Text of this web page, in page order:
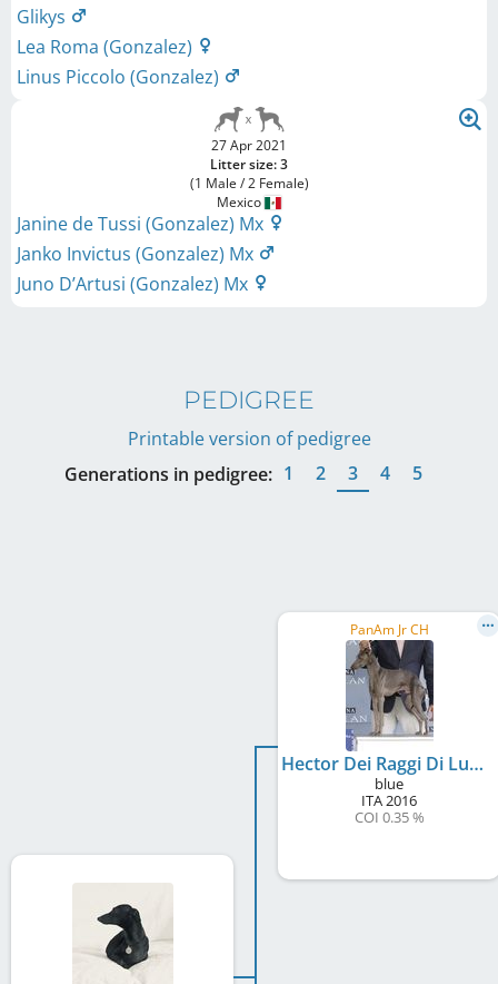
Glikys
Lea Roma (Gonzalez)
Linus Piccolo (Gonzalez)
27 Apr 2021
Litter size: 3
(1 Male / 2 Female)
Mexico
Janine de Tussi (Gonzalez) Mx
Janko Invictus (Gonzalez) Mx
Juno D’Artusi (Gonzalez) Mx
PEDIGREE
Printable version of pedigree
Generations in pedigree: 1 2 3 4 5
PanAm Jr CH
Hector Dei Raggi Di Luna
blue
ITA2016
COI 0.35 %